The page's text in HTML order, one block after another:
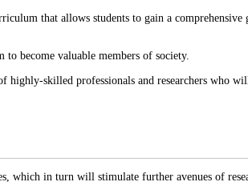
that allows students to gain a comprehensive
become valuable members of society.
skilled professionals and researchers who
which in turn will stimulate further avenues of